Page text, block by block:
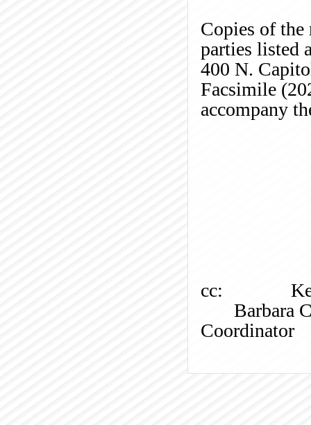
Copies of the
parties listed
400 N.
Facsimile
accompany
cc:
Barbara
Coordinator